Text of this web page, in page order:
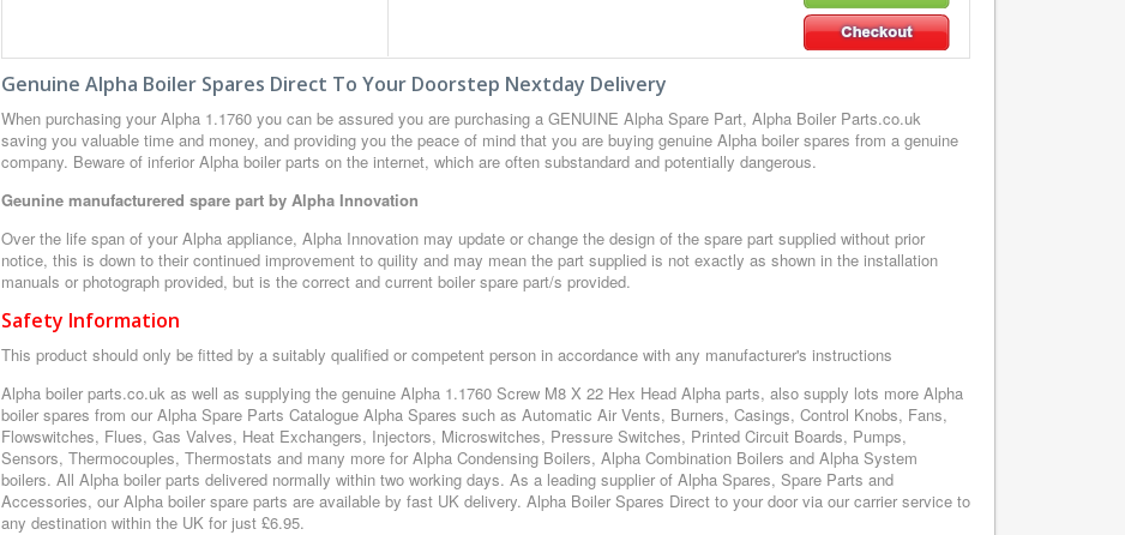
Genuine Alpha Boiler Spares Direct To Your Doorstep Nextday Delivery
When purchasing your Alpha 1.1760 you can be assured you are purchasing a GENUINE Alpha Spare Part, Alpha Boiler Parts.co.uk
saving you valuable time and money, and providing you the peace of mind that you are buying genuine Alpha boiler spares from a genuine
company. Beware of inferior Alpha boiler parts on the internet, which are often substandard and potentially dangerous.
Geunine manufacturered spare part by Alpha Innovation
Over the life span of your Alpha appliance, Alpha Innovation may update or change the design of the spare part supplied without prior
notice, this is down to their continued improvement to quility and may mean the part supplied is not exactly as shown in the installation
manuals or photograph provided, but is the correct and current boiler spare part/s provided.
Safety Information
This product should only be fitted by a suitably qualified or competent person in accordance with any manufacturer's instructions
Alpha boiler parts.co.uk as well as supplying the genuine Alpha 1.1760 Screw M8 X 22 Hex Head Alpha parts, also supply lots more Alpha
boiler spares from our Alpha Spare Parts Catalogue Alpha Spares such as Automatic Air Vents, Burners, Casings, Control Knobs, Fans,
Flowswitches, Flues, Gas Valves, Heat Exchangers, Injectors, Microswitches, Pressure Switches, Printed Circuit Boards, Pumps,
Sensors, Thermocouples, Thermostats and many more for Alpha Condensing Boilers, Alpha Combination Boilers and Alpha System
boilers. All Alpha boiler parts delivered normally within two working days. As a leading supplier of Alpha Spares, Spare Parts and
Accessories, our Alpha boiler spare parts are available by fast UK delivery. Alpha Boiler Spares Direct to your door via our carrier service to
any destination within the UK for just £6.95.